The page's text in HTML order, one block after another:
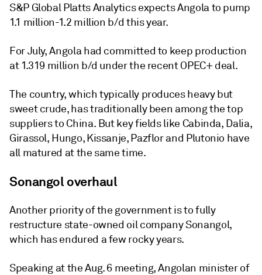
S&P Global Platts Analytics expects Angola to pump
1.1 million-1.2 million b/d this year.
For July, Angola had committed to keep production
at 1.319 million b/d under the recent OPEC+ deal.
The country, which typically produces heavy but
sweet crude, has traditionally been among the top
suppliers to China. But key fields like Cabinda, Dalia,
Girassol, Hungo, Kissanje, Pazflor and Plutonio have
all matured at the same time.
Sonangol overhaul
Another priority of the government is to fully
restructure state-owned oil company Sonangol,
which has endured a few rocky years.
Speaking at the Aug. 6 meeting, Angolan minister of